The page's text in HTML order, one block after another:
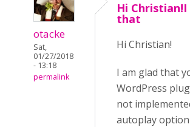
otacke
Sat,
01/27/2018
- 13:18
permalink
Hi
that
Hi Christian!
I am glad that
WordPress
not
autoplay